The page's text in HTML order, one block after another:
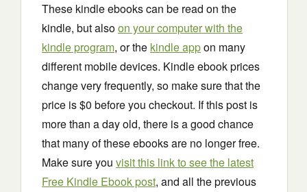
These kindle ebooks can be read on the
kindle, but alsoon your computer with the
kindle program, or the kindle appon many
different mobile devices. Kindle ebook prices
change very frequently, so make sure that the
price is $0 before you checkout. If this post is
more than a day old, there is a good chance
that many of these ebooks are no longer free.
Make sure you visit this link to see the latest
Free Kindle Ebook post, and all the previous